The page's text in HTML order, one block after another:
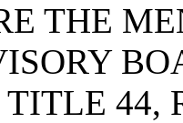
THE
44,